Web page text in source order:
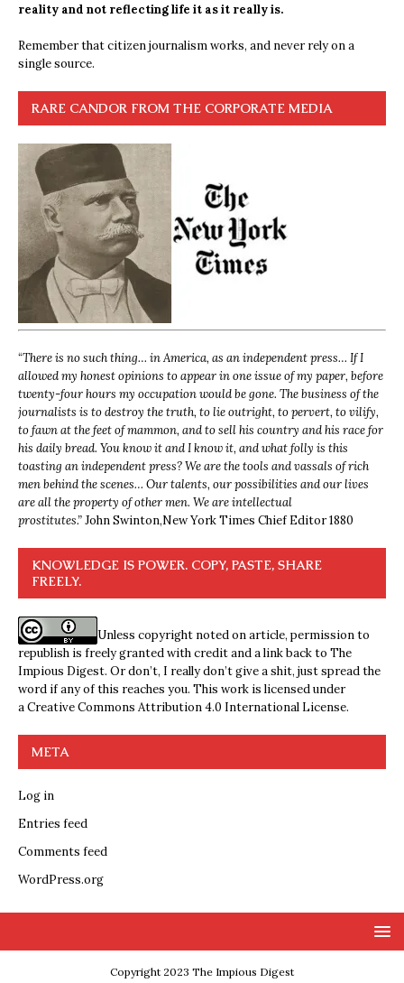
reality and not reflecting life it as it really is.
Remember that citizen journalism works, and never rely on a
single source.
RARE CANDOR FROM THE CORPORATE MEDIA
“There is no such thing… in America, as an independent press… If I
allowed my honest opinions to appear in one issue of my paper, before
twenty-four hours my occupation would be gone. The business of the
journalists is to destroy the truth, to lie outright, to pervert, to vilify,
to fawn at the feet of mammon, and to sell his country and his race for
his daily bread. You know it and I know it, and what folly is this
toasting an independent press? We are the tools and vassals of rich
men behind the scenes… Our talents, our possibilities and our lives
are all the property of other men. We are intellectual
prostitutes.”John Swinton,New York Times Chief Editor 1880
KNOWLEDGE IS POWER. COPY, PASTE, SHARE
FREELY.
Unless copyright noted on article, permission to
republish is freely granted with credit and a link back to The
Impious Digest. Or don’t, I really don’t give a shit, just spread the
word if any of this reaches you. This work is licensed under
aCreative Commons Attribution 4.0 International License.
META
Log in
Entries feed
Comments feed
WordPress.org
Copyright 2023 The Impious Digest